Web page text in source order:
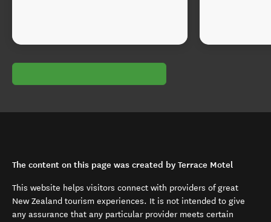
The content on this page was created by Terrace Motel
This website helps visitors connect with providers of great
New Zealand tourism experiences. It is not intended to give
any assurance that any particular provider meets certain